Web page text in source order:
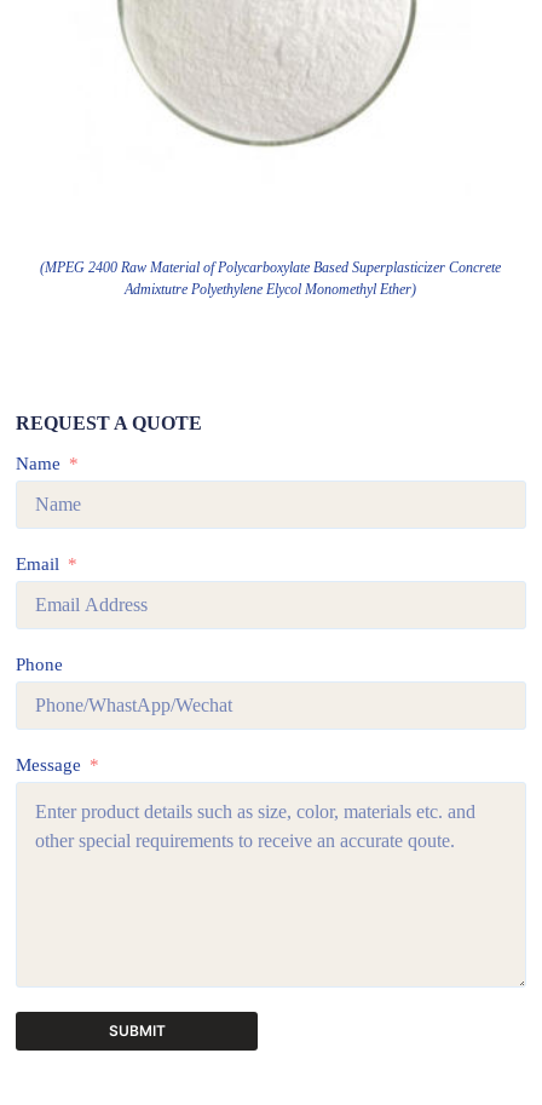
(MPEG 2400 Raw Material of Polycarboxylate Based Superplasticizer Concrete
Admixtutre Polyethylene Elycol Monomethyl Ether)
REQUEST A QUOTE
Name
Email
Phone
Message
SUBMIT